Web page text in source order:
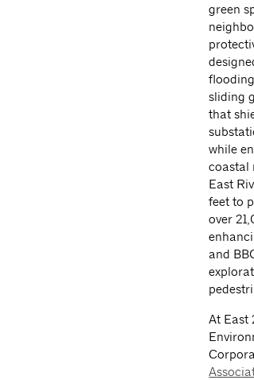
green
sliding
that
while
coastal
East
feet to
over
and
At East